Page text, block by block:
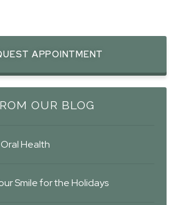
APPOINTMENT
OUR BLOG
Oral Health
Smile for the Holidays